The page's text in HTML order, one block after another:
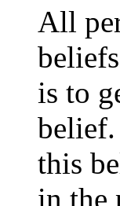
All
is to
this
in the